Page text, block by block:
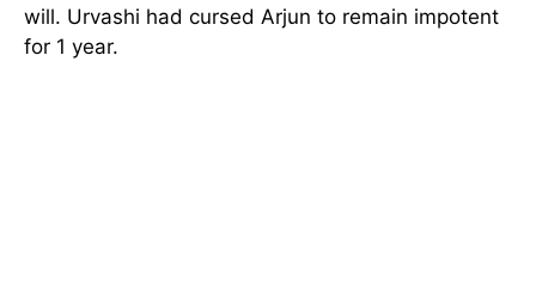
will. Urvashi had cursed Arjun to remain impotent
for 1 year.